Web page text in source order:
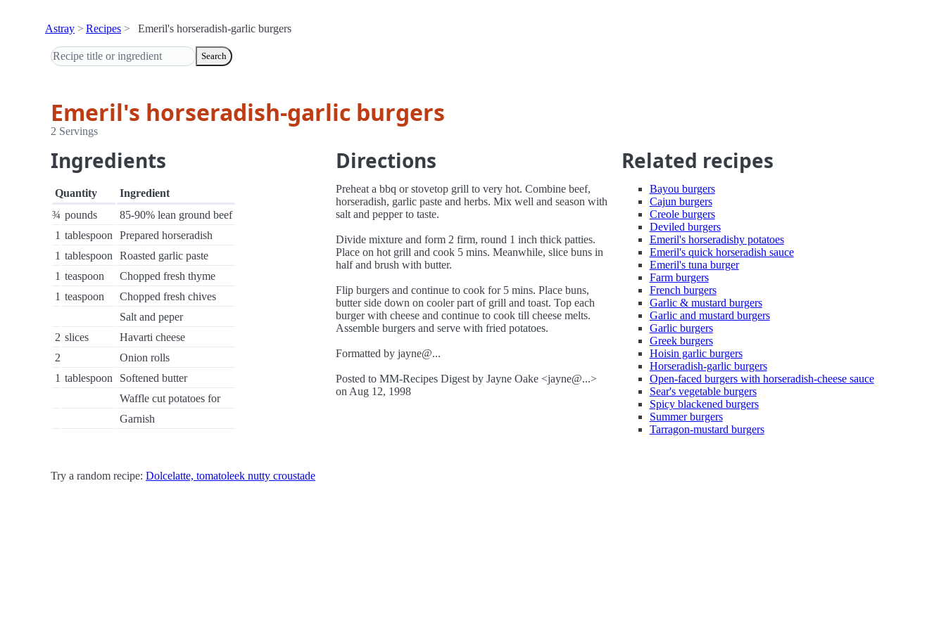
Astray Recipes Emeril's horseradish-garlic burgers
Search
Emeril's horseradish-garlic burgers
2 Servings
Ingredients
Quantity
Ingredient
¾ pounds
85-90% lean ground beef
1 tablespoon
Prepared horseradish
1 tablespoon
Roasted garlic paste
1 teaspoon
Chopped fresh thyme
1 teaspoon
Chopped fresh chives
Salt and peper
2 slices
Havarti cheese
2
Onion rolls
1 tablespoon
Softened butter
Waffle cut potatoes for
Garnish
Directions
Preheat a bbq or stovetop grill to very hot. Combine beef,
horseradish, garlic paste and herbs. Mix well and season with
salt and pepper to taste.
Divide mixture and form 2 firm, round 1 inch thick patties.
Place on hot grill and cook 5 mins. Meanwhile, slice buns in
half and brush with butter.
Flip burgers and continue to cook for 5 mins. Place buns,
butter side down on cooler part of grill and toast. Top each
burger with cheese and continue to cook till cheese melts.
Assemble burgers and serve with fried potatoes.
Formatted by jayne@...
Posted to MM-Recipes Digest by Jayne Oake <jayne@...>
on Aug 12, 1998
Related recipes
Bayou burgers
Cajun burgers
Creole burgers
Deviled burgers
Emeril's horseradishy potatoes
Emeril's quick horseradish sauce
Emeril's tuna burger
Farm burgers
French burgers
Garlic & mustard burgers
Garlic and mustard burgers
Garlic burgers
Greek burgers
Hoisin garlic burgers
Horseradish-garlic burgers
Open-faced burgers with horseradish-cheese sauce
Sear's vegetable burgers
Spicy blackened burgers
Summer burgers
Tarragon-mustard burgers
Try a random recipe: Dolcelatte, tomatoleek nutty croustade